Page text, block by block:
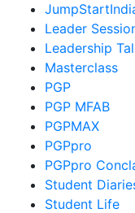
Leader
Leadership
Masterclass
PGP
PGP MFAB
PGPMAX
PGPpro
PGPpro
Student
Student Life